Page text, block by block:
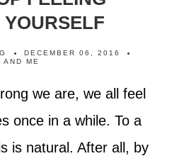
DECEMBER 06, 2016
ME
we are, we all feel
once in a while. To a
is natural. After all, by